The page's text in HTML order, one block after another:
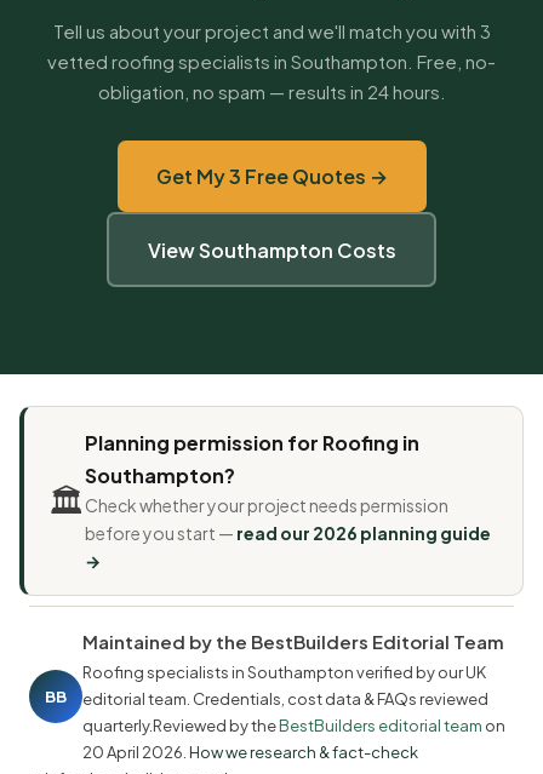
Tell us about your project and we'll match you with 3
vetted roofing specialists in Southampton. Free, no-
obligation, no spam — results in 24 hours.
Get My 3 Free Quotes →
View Southampton Costs
🏛️
Planning permission for Roofing in
Southampton?
Check whether your project needs permission
before you start — read our 2026 planning guide
→
BB
Maintained by the BestBuilders Editorial Team
Roofing specialists in Southampton verified by our UK
editorial team. Credentials, cost data & FAQs reviewed
quarterly.Reviewed by theBestBuilders editorial team on
20 April 2026 How we research & fact-check